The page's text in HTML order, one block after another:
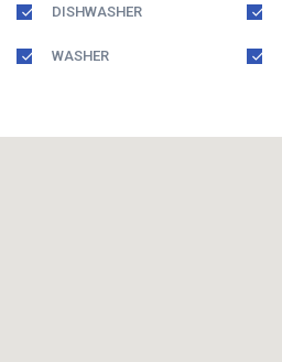
DISHWASHER
WASHER